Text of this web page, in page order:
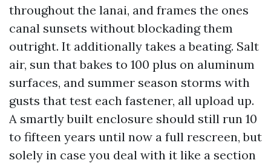
throughout the lanai, and frames the ones
canal sunsets without blockading them
outright. It additionally takes a beating. Salt
air, sun that bakes to 100 plus on aluminum
surfaces, and summer season storms with
gusts that test each fastener, all upload up.
A smartly built enclosure should still run 10
to fifteen years until now a full rescreen, but
solely in case you deal with it like a section